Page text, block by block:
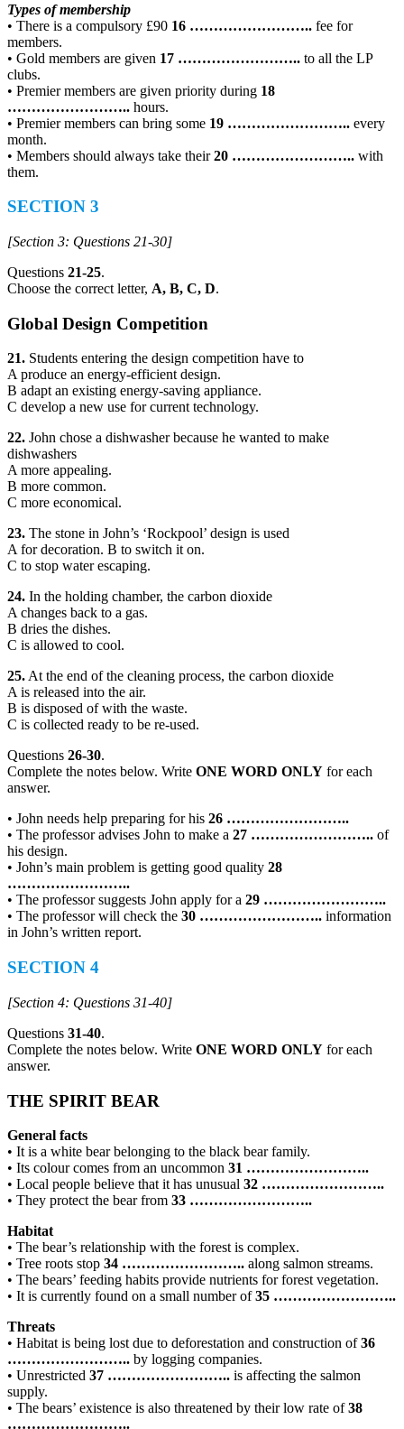
Types of membership
• There is a compulsory £90 16 …………………….. fee for
members.
• Gold members are given 17 …………………….. to all the LP
clubs.
• Premier members are given priority during 18
…………………….. hours.
• Premier members can bring some 19 …………………….. every
month.
• Members should always take their20 …………………….. with
them.
SECTION 3
[Section 3: Questions 21-30]
Questions 21-25.
Choose the correct letter, A, B, C, D.
Global Design Competition
21. Students entering the design competition have to
A produce an energy-efficient design.
B adapt an existing energy-saving appliance.
C develop a new use for current technology.
22. John chose a dishwasher because he wanted to make
dishwashers
A more appealing.
B more common.
C more economical.
23. The stone in John’s ‘Rockpool’ design is used
A for decoration. B to switch it on.
C to stop water escaping.
24. In the holding chamber, the carbon dioxide
A changes back to a gas.
B dries the dishes.
C is allowed to cool.
25.At the end of the cleaning process, the carbon dioxide
A is released into the air.
B is disposed of with the waste.
C is collected ready to be re-used.
Questions 26-30.
Complete the notes below. Write ONE WORD ONLY for each
answer.
• John needs help preparing for his 26 ……………………..
• The professor advises John to make a 27 …………………….. of
his design.
• John’s main problem is getting good quality 28
……………………..
• The professor suggests John apply for a 29 ……………………..
• The professor will check the 30 …………………….. information
in John’s written report.
SECTION 4
[Section 4: Questions 31-40]
Questions 31-40.
Complete the notes below. Write ONE WORD ONLY for each
answer.
THE SPIRIT BEAR
General facts
• It is a white bear belonging to the black bear family.
• Its colour comes from an uncommon 31 ……………………..
• Local people believe that it has unusual 32 ……………………..
• They protect the bear from 33 ……………………..
Habitat
• The bear’s relationship with the forest is complex.
• Tree roots stop 34 …………………….. along salmon streams.
• The bears’ feeding habits provide nutrients for forest vegetation.
• It is currently found on a small number of35 ……………………..
Threats
• Habitat is being lost due to deforestation and construction of36
…………………….. by logging companies.
• Unrestricted 37 …………………….. is affecting the salmon
supply.
• The bears’ existence is also threatened by their low rate of38
……………………..